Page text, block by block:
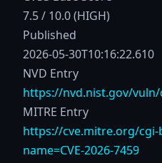
7.5 / 10.0 (HIGH)
Published
2026-05-30T10:16:22.610
NVD Entry
https://nvd.nist.gov/vuln/
MITRE Entry
https://cve.mitre.org/cgi-
name=CVE-2026-7459